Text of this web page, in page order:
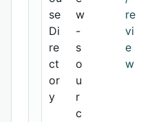
se
Di
re
ct
or
y
w
-
s
o
u
r
c
re
vi
e
w